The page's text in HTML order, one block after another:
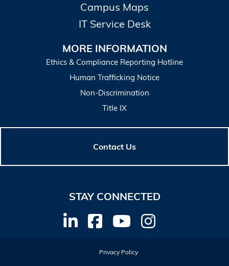
Campus Maps
IT Service Desk
MORE INFORMATION
Ethics & Compliance Reporting Hotline
Human Trafficking Notice
Non-Discrimination
Title IX
Contact Us
STAY CONNECTED
Privacy Policy